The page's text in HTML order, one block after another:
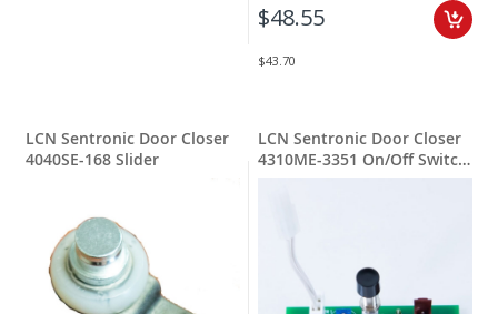
$48.55
$43.70
LCN Sentronic Door Closer
4040SE-168 Slider
LCN Sentronic Door Closer
4310ME-3351 On/Off Switch